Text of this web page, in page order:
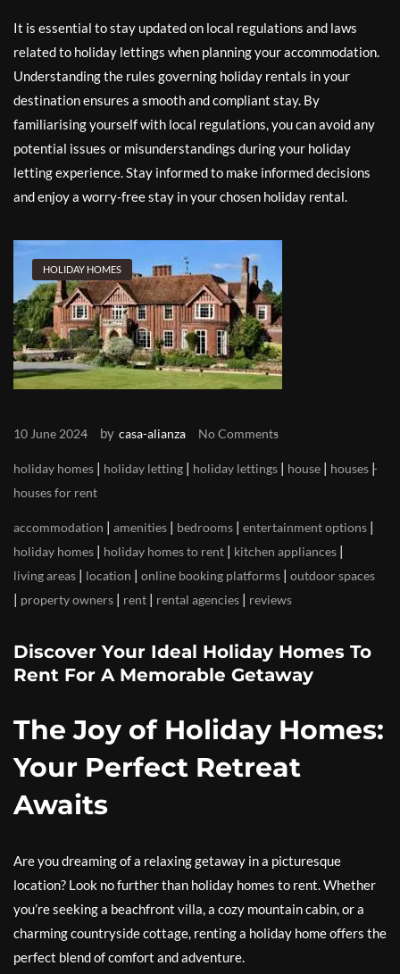
It is essential to stay updated on local regulations and laws
related to holiday lettings when planning your accommodation.
Understanding the rules governing holiday rentals in your
destination ensures a smooth and compliant stay. By
familiarising yourself with local regulations, you can avoid any
potential issues or misunderstandings during your holiday
letting experience. Stay informed to make informed decisions
and enjoy a worry-free stay in your chosen holiday rental.
HOLIDAY HOMES
10 June 2024 by casa-alianza No Comments
holiday homes | holiday letting | holiday lettings | house | houses |
houses for rent
accommodation | amenities | bedrooms | entertainment options |
holiday homes | holiday homes to rent | kitchen appliances |
living areas | location | online booking platforms | outdoor spaces
| property owners | rent | rental agencies | reviews
Discover Your Ideal Holiday Homes To
Rent For A Memorable Getaway
The Joy of Holiday Homes:
Your Perfect Retreat
Awaits
Are you dreaming of a relaxing getaway in a picturesque
location? Look no further than holiday homes to rent. Whether
you’re seeking a beachfront villa, a cozy mountain cabin, or a
charming countryside cottage, renting a holiday home offers the
perfect blend of comfort and adventure.